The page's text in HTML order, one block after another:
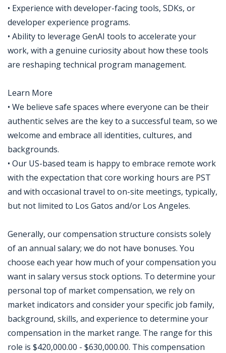
• Experience with developer-facing tools, SDKs, or
developer experience programs.
• Ability to leverage GenAI tools to accelerate your
work, with a genuine curiosity about how these tools
are reshaping technical program management.
Learn More
• We believe safe spaces where everyone can be their
authentic selves are the key to a successful team, so we
welcome and embrace all identities, cultures, and
backgrounds.
• Our US-based team is happy to embrace remote work
with the expectation that core working hours are PST
and with occasional travel to on-site meetings, typically,
but not limited to Los Gatos and/or Los Angeles.
Generally, our compensation structure consists solely
of an annual salary; we do not have bonuses. You
choose each year how much of your compensation you
want in salary versus stock options. To determine your
personal top of market compensation, we rely on
market indicators and consider your specific job family,
background, skills, and experience to determine your
compensation in the market range. The range for this
role is $420,000.00 - $630,000.00. This compensation